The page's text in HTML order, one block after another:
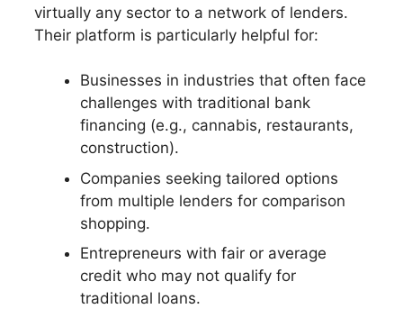
virtually any sector to a network of lenders.
Their platform is particularly helpful for:
Businesses in industries that often face
challenges with traditional bank
financing (e.g., cannabis, restaurants,
construction).
Companies seeking tailored options
from multiple lenders for comparison
shopping.
Entrepreneurs with fair or average
credit who may not qualify for
traditional loans.